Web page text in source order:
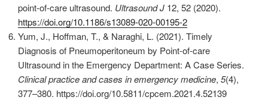
point-of-care ultrasound. Ultrasound J 12, 52 (2020).
https://doi.org/10.1186/s13089-020-00195-2
Yum, J., Hoffman, T., & Naraghi, L. (2021). Timely
Diagnosis of Pneumoperitoneum by Point-of-care
Ultrasound in the Emergency Department: A Case Series.
Clinical practice and cases in emergency medicine, 5(4),
377–380. https://doi.org/10.5811/cpcem.2021.4.52139